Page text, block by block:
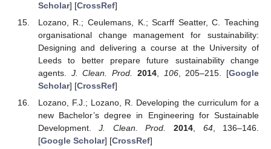
Scholar] [CrossRef]
Lozano, R.; Ceulemans, K.; Scarff Seatter, C. Teaching
organisational change management for sustainability:
Designing and delivering a course at the University of
Leeds to better prepare future sustainability change
agents. J. Clean. Prod. 2014, 106, 205–215. [Google
Scholar] [CrossRef]
Lozano, F.J.; Lozano, R. Developing the curriculum for a
new Bachelor’s degree in Engineering for Sustainable
Development.J. Clean. Prod. 2014, 64, 136–146.
[Google Scholar] [CrossRef]